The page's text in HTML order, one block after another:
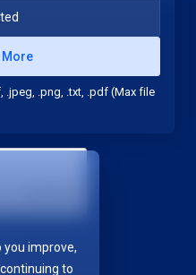
.jpeg, .png, .txt, .pdf (Max file
you improve,
to